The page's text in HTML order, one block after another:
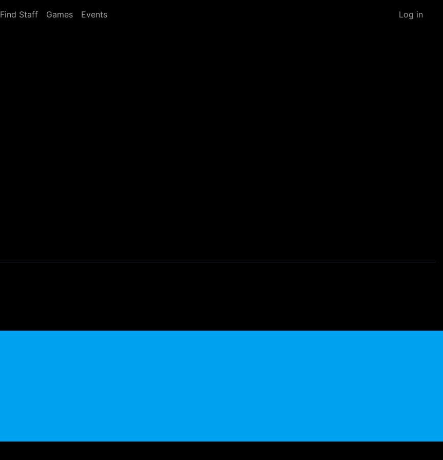
Find Staff Games Events Log in